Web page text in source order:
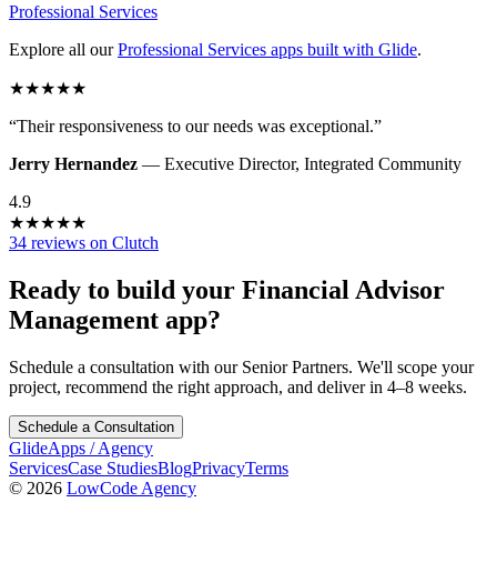
Professional Services
Explore all our Professional Services apps built with Glide.
★★★★★
“Their responsiveness to our needs was exceptional.”
Jerry Hernandez — Executive Director, Integrated Community
4.9
★★★★★
34 reviews on Clutch
Ready to build your Financial Advisor
Management app?
Schedule a consultation with our Senior Partners. We'll scope your
project, recommend the right approach, and deliver in 4–8 weeks.
Schedule a Consultation
GlideApps /Agency
ServicesCase StudiesBlogPrivacyTerms
© 2026 LowCode Agency